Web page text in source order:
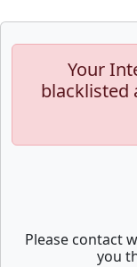
Your
blacklisted
Please contact
you